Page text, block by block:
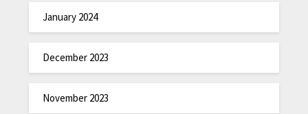
January 2024
December 2023
November 2023